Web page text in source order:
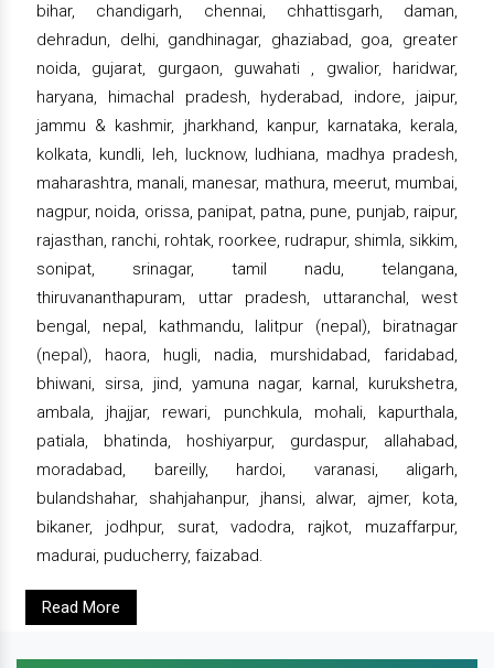
bihar, chandigarh, chennai, chhattisgarh, daman,
dehradun, delhi, gandhinagar, ghaziabad, goa, greater
noida, gujarat, gurgaon, guwahati , gwalior, haridwar,
haryana, himachal pradesh, hyderabad, indore, jaipur,
jammu & kashmir, jharkhand, kanpur, karnataka, kerala,
kolkata, kundli, leh, lucknow, ludhiana, madhya pradesh,
maharashtra, manali, manesar, mathura, meerut, mumbai,
nagpur, noida, orissa, panipat, patna, pune, punjab, raipur,
rajasthan, ranchi, rohtak, roorkee, rudrapur, shimla, sikkim,
sonipat, srinagar, tamil nadu, telangana,
thiruvananthapuram, uttar pradesh, uttaranchal, west
bengal, nepal, kathmandu, lalitpur (nepal), biratnagar
(nepal), haora, hugli, nadia, murshidabad, faridabad,
bhiwani, sirsa, jind, yamuna nagar, karnal, kurukshetra,
ambala, jhajjar, rewari, punchkula, mohali, kapurthala,
patiala, bhatinda, hoshiyarpur, gurdaspur, allahabad,
moradabad, bareilly, hardoi, varanasi, aligarh,
bulandshahar, shahjahanpur, jhansi, alwar, ajmer, kota,
bikaner, jodhpur, surat, vadodra, rajkot, muzaffarpur,
madurai, puducherry, faizabad.
Read More